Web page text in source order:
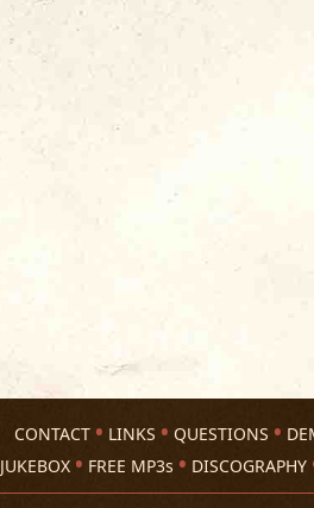
CONTACT LINKS QUESTIONS
JUKEBOX
FREE MP3s DISCOGRAPHY